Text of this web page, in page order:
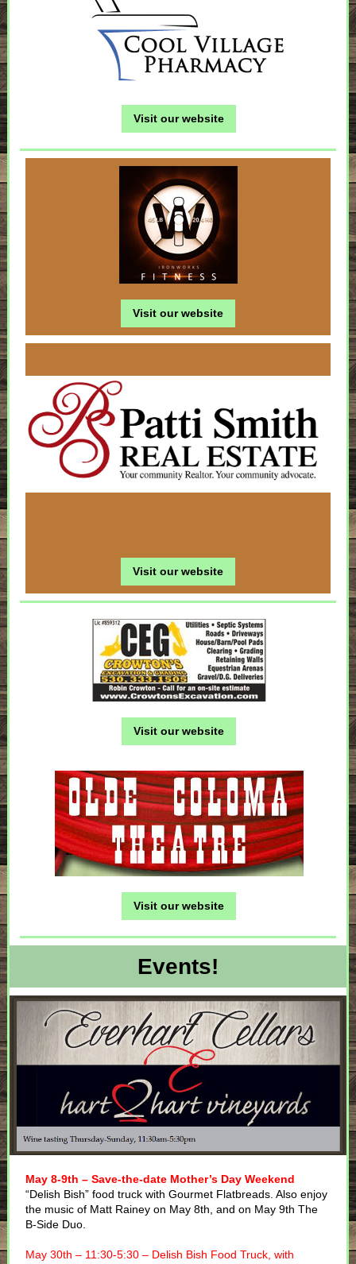
Visit our website
Visit our website
Visit our website
Visit our website
Visit our website
Events!
May 8-9th – Save-the-date Mother’s Day Weekend
“Delish Bish” food truck with Gourmet Flatbreads. Also enjoy
the music of Matt Rainey on May 8th, and on May 9th The
B-Side Duo.
May 30th – 11:30-5:30 – Delish Bish Food Truck, with